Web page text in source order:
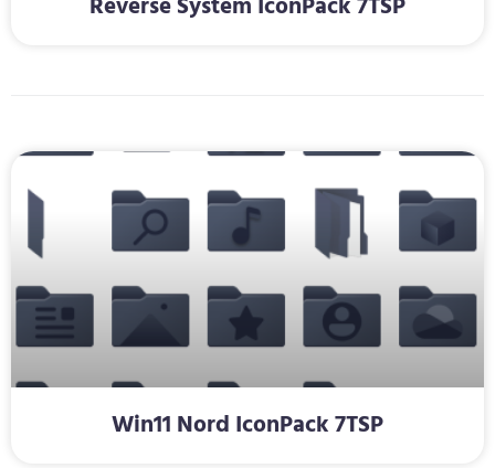
Win11 Nord IconPack 7TSP